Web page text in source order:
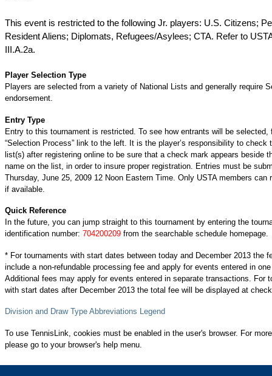
This event is restricted to the following Jr. players: U.S. Citizens;
Resident Aliens; Diplomats, Refugees/Asylees; CTA. Refer to
III.A.2a.
Player Selection Type
Players are selected from a variety of National Lists and generally require
endorsement.
Entry Type
Entry to this tournament is restricted. To see how entrants will be selected,
“Selection Process” link to the left. It is the player’s responsibility to check
list(s) after registering online to be sure that a check mark appears beside
name on the list, in order to insure proper registration. Entries must be
Thursday, June 25, 2009 12 Noon Eastern Time. Only USTA members can
if available.
Quick Reference
In the future, you can jump straight to this tournament by entering the
identification number: 704200209 from the searchable schedule homepage.
* For tournaments with start dates between today and December 2013 the
include a non-refundable processing fee and apply for events entered in
Additional fees may apply for events entered in separate transactions. For
with start dates after December 2013 the total fee will be displayed at
Division and Draw Type Abbreviations Legend
To use TennisLink, cookies must be enabled in the user's browser. For
please go to your browser's help menu.